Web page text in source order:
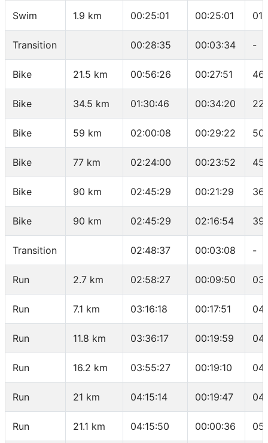
Swim 1.9 km 00:25:01 00:25:01
Transition 00:28:35 00:03:34 -
Bike 21.5 km 00:56:26 00:27:51
Bike 34.5 km 01:30:46 00:34:20
Bike 59 km 02:00:08 00:29:22
Bike 77 km 02:24:00 00:23:52
Bike 90 km 02:45:29 00:21:29
Bike 90 km 02:45:29 02:16:54
Transition 02:48:37 00:03:08 -
Run 2.7 km 02:58:27 00:09:50
Run 7.1 km 03:16:18 00:17:51
Run 11.8 km 03:36:17 00:19:59
Run 16.2 km 03:55:27 00:19:10
Run 21 km 04:15:14 00:19:47
Run 21.1 km 04:15:50 00:00:36